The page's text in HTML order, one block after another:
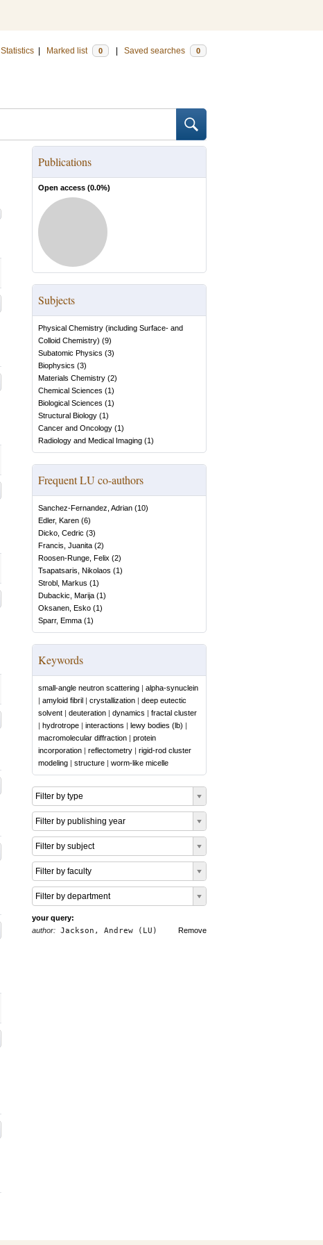
Statistics Marked list 0 Saved searches 0
Publications
Open access (0.0%)
Subjects
Physical Chemistry (including Surface- and
Colloid Chemistry) (9)
Subatomic Physics (3)
Biophysics (3)
Materials Chemistry (2)
Chemical Sciences (1)
Biological Sciences (1)
Structural Biology (1)
Cancer and Oncology (1)
Radiology and Medical Imaging (1)
Frequent LU co-authors
Sanchez-Fernandez, Adrian (10)
Edler, Karen (6)
Dicko, Cedric (3)
Francis, Juanita (2)
Roosen-Runge, Felix (2)
Tsapatsaris, Nikolaos (1)
Strobl, Markus (1)
Dubackic, Marija (1)
Oksanen, Esko (1)
Sparr, Emma (1)
Keywords
small-angle neutron scattering | alpha-synuclein
| amyloid fibril | crystallization | deep eutectic
solvent | deuteration | dynamics | fractal cluster
| hydrotrope | interactions | lewy bodies (lb) |
macromolecular diffraction | protein
incorporation | reflectometry | rigid-rod cluster
modeling | structure | worm-like micelle
Filter by type
Filter by publishing year
Filter by subject
Filter by faculty
Filter by department
your query:
Remove
author: Jackson, Andrew (LU)